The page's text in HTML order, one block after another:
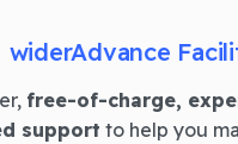
widerAdvance
free-of-charge,
support to help you